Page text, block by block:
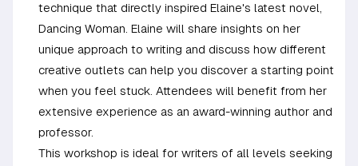
technique that directly inspired Elaine's latest novel,
Dancing Woman. Elaine will share insights on her
unique approach to writing and discuss how different
creative outlets can help you discover a starting point
when you feel stuck. Attendees will benefit from her
extensive experience as an award-winning author and
professor.
This workshop is ideal for writers of all levels seeking